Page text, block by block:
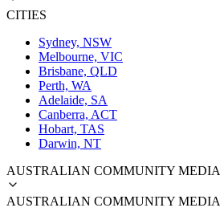
CITIES
Sydney, NSW
Melbourne, VIC
Brisbane, QLD
Perth, WA
Adelaide, SA
Canberra, ACT
Hobart, TAS
Darwin, NT
AUSTRALIAN COMMUNITY MEDIA
AUSTRALIAN COMMUNITY MEDIA